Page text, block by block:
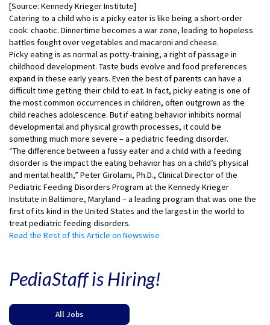
[Source: Kennedy Krieger Institute]
Catering to a child who is a picky eater is like being a short-order
cook: chaotic. Dinnertime becomes a war zone, leading to hopeless
battles fought over vegetables and macaroni and cheese.
Picky eating is as normal as potty-training, a right of passage in
childhood development. Taste buds evolve and food preferences
expand in these early years. Even the best of parents can have a
difficult time getting their child to eat. In fact, picky eating is one of
the most common occurrences in children, often outgrown as the
child reaches adolescence. But if eating behavior inhibits normal
developmental and physical growth processes, it could be
something much more severe – a pediatric feeding disorder.
“The difference between a fussy eater and a child with a feeding
disorder is the impact the eating behavior has on a child’s physical
and mental health,” Peter Girolami, Ph.D., Clinical Director of the
Pediatric Feeding Disorders Program at the Kennedy Krieger
Institute in Baltimore, Maryland – a leading program that was one the
first of its kind in the United States and the largest in the world to
treat pediatric feeding disorders.
Read the Rest of this Article on Newswise
PediaStaff is Hiring!
All Jobs